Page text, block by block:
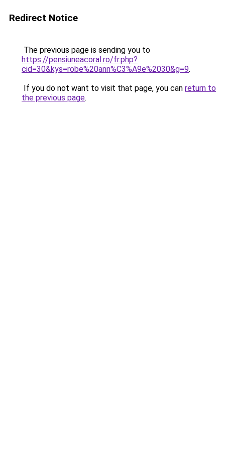
Redirect Notice
The previous page is sending you to
https://pensiuneacoral.ro/fr.php?
cid=30&kys=robe%20ann%C3%A9e%2030&g=9.
If you do not want to visit that page, you can return to
the previous page.